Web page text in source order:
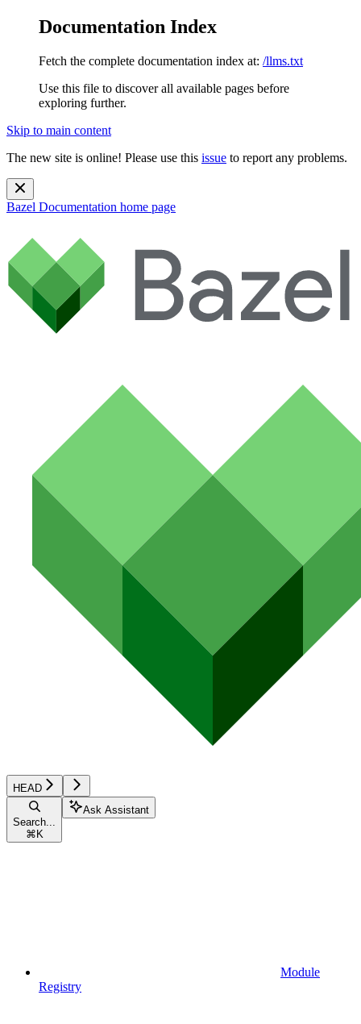
Documentation Index
Fetch the complete documentation index at: /llms.txt
Use this file to discover all available pages before
exploring further.
Skip to main content
The new site is online! Please use this issue to report any problems.
Bazel Documentation home page
HEAD
Search...
⌘ K
Ask Assistant
Module
Registry